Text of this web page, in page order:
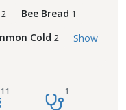
2 Bee Bread 1
Cold 2
Show
11 1